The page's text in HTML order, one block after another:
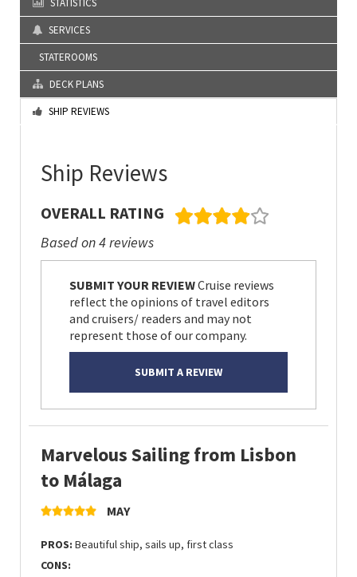
STATISTICS
SERVICES
STATEROOMS
DECK PLANS
SHIP REVIEWS
Ship Reviews
OVERALL RATING
Based on 4 reviews
SUBMIT YOUR REVIEWCruise reviews
reflect the opinions of travel editors
and cruisers/ readers and may not
represent those of our company.
SUBMIT A REVIEW
Marvelous Sailing from Lisbon
to Málaga
MAY
PROS: Beautiful ship, sails up, first class
CONS: